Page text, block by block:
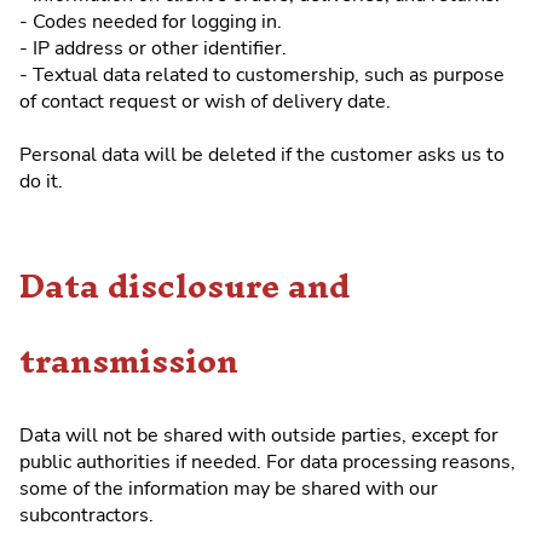
- Codes needed for logging in.
- IP address or other identifier.
- Textual data related to customership, such as purpose
of contact request or wish of delivery date.
Personal data will be deleted if the customer asks us to
do it.
Data disclosure and
transmission
Data will not be shared with outside parties, except for
public authorities if needed. For data processing reasons,
some of the information may be shared with our
subcontractors.